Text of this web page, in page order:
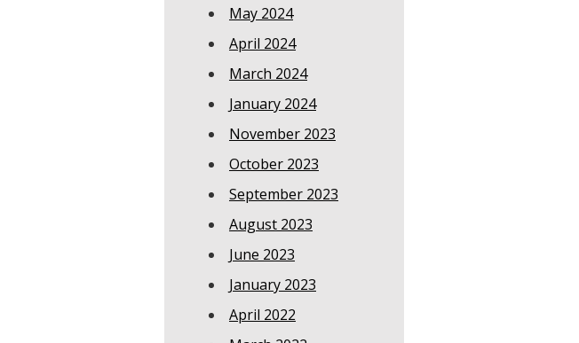
May 2024
April 2024
March 2024
January 2024
November 2023
October 2023
September 2023
August 2023
June 2023
January 2023
April 2022